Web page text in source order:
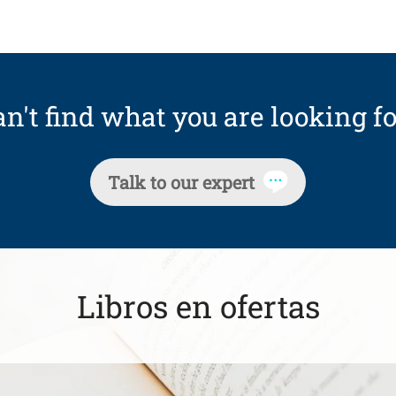
find what you are looking
Talk to our expert
Libros en ofertas